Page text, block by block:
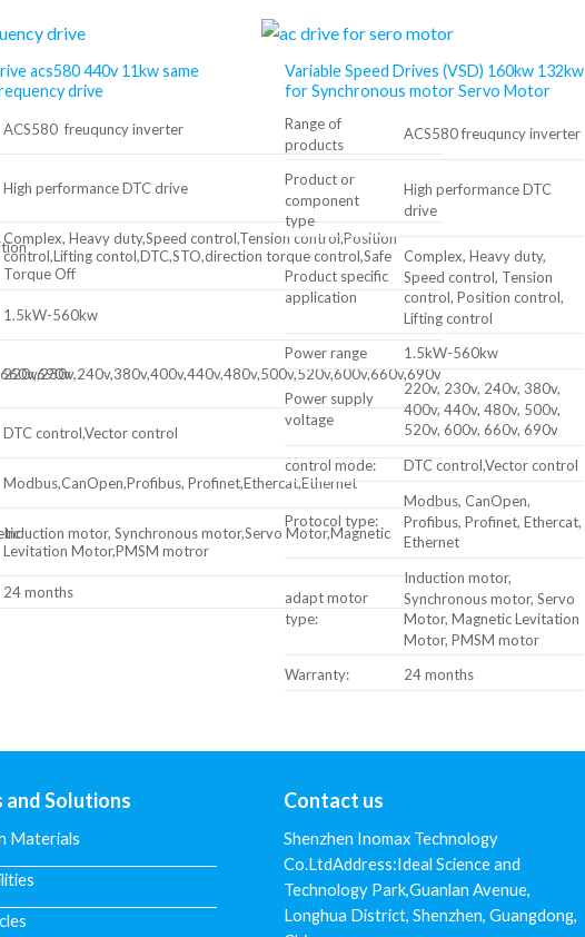
acs580 440v 11kw same
drive
ACS580 freuquncy inverter
High performance DTC drive
Complex, Heavy duty,Speed control,Tension control,Position
control,Lifting contol,DTC,STO,direction torque control,Safe
Torque Off
1.5kW-560kw
220v,230v,240v,380v,400v,440v,480v,500v,520v,600v,660v,690v
DTC control,Vector control
Modbus,CanOpen,Profibus, Profinet,Ethercat,Ethernet
Induction motor, Synchronous motor,Servo Motor,Magnetic
Levitation Motor,PMSM motror
24 months
Variable Speed Drives (VSD) 160kw 132kw
for Synchronous motor Servo Motor
Range of
products
ACS580 freuquncy inverter
Product or
component
type
High performance DTC
drive
Product specific
application
Complex, Heavy duty,
Speed ​​control, Tension
control, Position control,
Lifting control
Power range
1.5kW-560kw
Power supply
voltage
220v, 230v, 240v, 380v,
400v, 440v, 480v, 500v,
520v, 600v, 660v, 690v
control mode:
DTC control,Vector control
Protocol type:
Modbus, CanOpen,
Profibus, Profinet, Ethercat,
Ethernet
adapt motor
type:
Induction motor,
Synchronous motor, Servo
Motor, Magnetic Levitation
Motor, PMSM motor
Warranty:
24 months
and Solutions
Materials
Contact us
Shenzhen Inomax Technology
Co.LtdAddress:Ideal Science and
Technology Park,Guanlan Avenue,
Longhua District, Shenzhen, Guangdong,